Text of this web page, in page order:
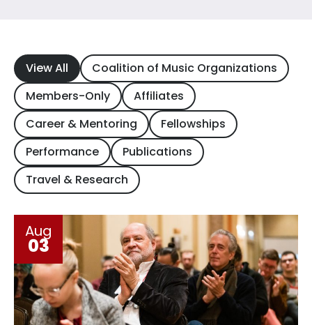
View All
Coalition of Music Organizations
Members-Only
Affiliates
Career & Mentoring
Fellowships
Performance
Publications
Travel & Research
Aug
03